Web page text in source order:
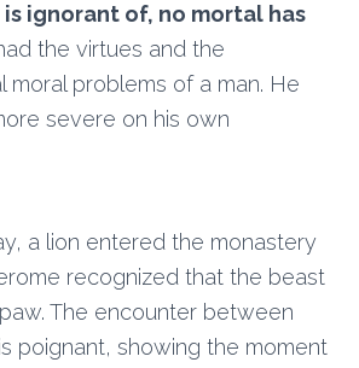
ignorant of, no mortal has
the virtues and the
moral problems of a man. He
severe on his own
a lion entered the monastery
recognized that the beast
The encounter between
poignant, showing the moment